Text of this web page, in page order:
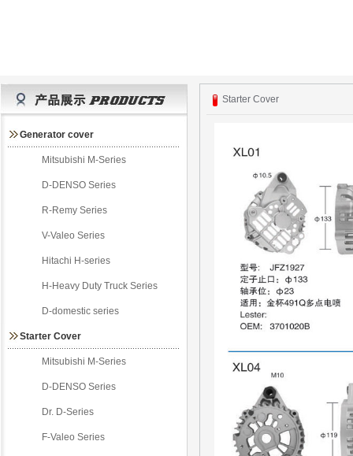
Generator cover
Mitsubishi M-Series
D-DENSO Series
R-Remy Series
V-Valeo Series
Hitachi H-series
H-Heavy Duty Truck Series
D-domestic series
Starter Cover
Mitsubishi M-Series
D-DENSO Series
Dr. D-Series
F-Valeo Series
Starter Cover